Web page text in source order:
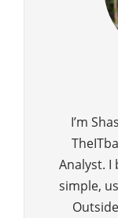
I’m
Analyst. I
simple,